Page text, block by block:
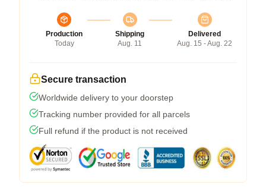
Production
Today
Shipping
Aug. 11
Delivered
Aug. 15 - Aug. 22
Secure transaction
Worldwide delivery to your doorstep
Tracking number provided for all parcels
Full refund if the product is not received